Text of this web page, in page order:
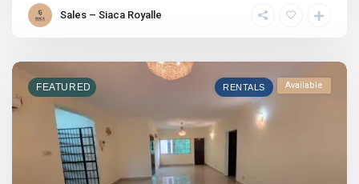
Sales – Siaca Royalle
FEATURED RENTALS Available